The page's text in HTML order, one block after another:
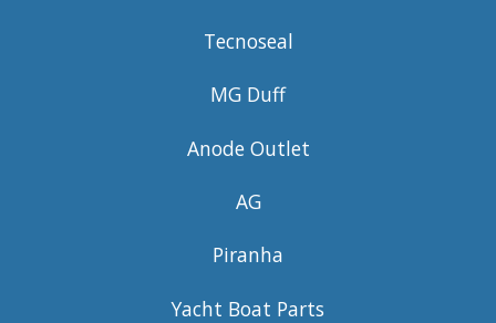
Tecnoseal
MG Duff
Anode Outlet
AG
Piranha
Yacht Boat Parts